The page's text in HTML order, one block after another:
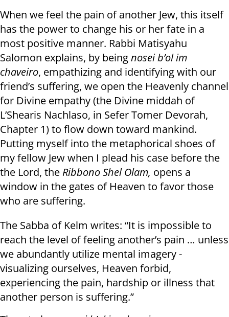
When we feel the pain of another Jew, this itself
has the power to change his or her fate in a
most positive manner. Rabbi Matisyahu
Salomon explains, by beingnosei b’ol im
chaveiro, empathizing and identifying with our
friend’s suffering, we open the Heavenly channel
for Divine empathy (the Divine middah of
L’Shearis Nachlaso, in Sefer Tomer Devorah,
Chapter 1) to flow down toward mankind.
Putting myself into the metaphorical shoes of
my fellow Jew when I plead his case before the
the Lord, the Ribbono Shel Olam, opens a
window in the gates of Heaven to favor those
who are suffering.
The Sabba of Kelm writes: “It is impossible to
reach the level of feeling another’s pain … unless
we abundantly utilize mental imagery -
visualizing ourselves, Heaven forbid,
experiencing the pain, hardship or illness that
another person is suffering.”